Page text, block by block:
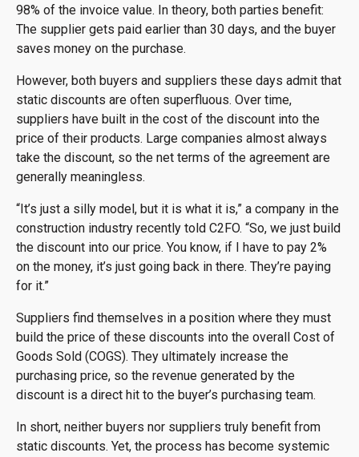
98% of the invoice value. In theory, both parties benefit:
The supplier gets paid earlier than 30 days, and the buyer
saves money on the purchase.
However, both buyers and suppliers these days admit that
static discounts are often superfluous. Over time,
suppliers have built in the cost of the discount into the
price of their products. Large companies almost always
take the discount, so the net terms of the agreement are
generally meaningless.
“It’s just a silly model, but it is what it is,” a company in the
construction industry recently told C2FO. “So, we just build
the discount into our price. You know, if I have to pay 2%
on the money, it’s just going back in there. They’re paying
for it.”
Suppliers find themselves in a position where they must
build the price of these discounts into the overall Cost of
Goods Sold (COGS). They ultimately increase the
purchasing price, so the revenue generated by the
discount is a direct hit to the buyer’s purchasing team.
In short, neither buyers nor suppliers truly benefit from
static discounts. Yet, the process has become systemic